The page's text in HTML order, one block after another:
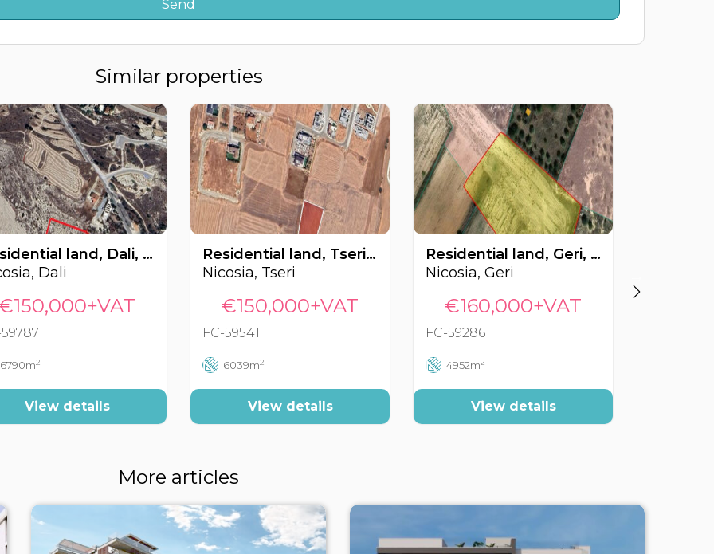
Similar properties
Residential land, Dali, Nicosia, Cyprus FC-59787
Dali
6790m2
View details
Residential land, Tseri, Nicosia, Cyprus FC-59541
Nicosia, Tseri
€150,000+VAT
FC-59541
6039m2
View details
Residential land, Geri, Nicosia, Cyprus FC-59286
Nicosia, Geri
€160,000+VAT
FC-59286
4952m2
View details
More articles